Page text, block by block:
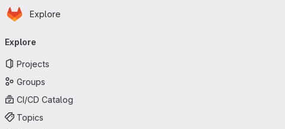
Skip to main content
Homepage
Explore
navigation
Explore
Projects
Groups
CI/CD Catalog
Topics